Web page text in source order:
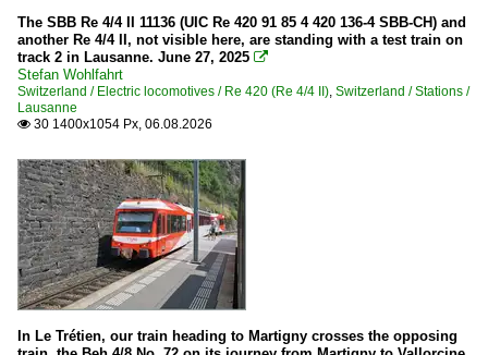
The SBB Re 4/4 II 11136 (UIC Re 420 91 85 4 420 136-4 SBB-CH) and
another Re 4/4 II, not visible here, are standing with a test train on
track 2 in Lausanne. June 27, 2025 
Stefan Wohlfahrt
Switzerland / Electric locomotives / Re 420 (Re 4/4 II), Switzerland / Stations /
Lausanne
 30 1400x1054 Px, 06.08.2026
In Le Trétien, our train heading to Martigny crosses the opposing